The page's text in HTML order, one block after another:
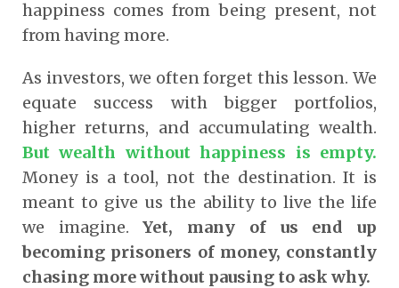
happiness comes from being present, not
from having more.
As investors, we often forget this lesson. We
equate success with bigger portfolios,
higher returns, and accumulating wealth.
But wealth without happiness is empty.
Money is a tool, not the destination. It is
meant to give us the ability to live the life
we imagine.Yet, many of us end up
becoming prisoners of money, constantly
chasing more without pausing to ask why.